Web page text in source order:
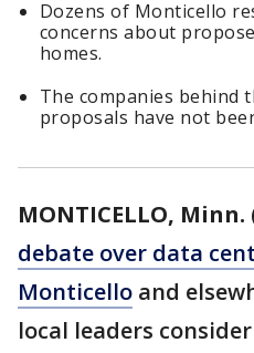
Dozens of Monticello
concerns about
homes.
The companies behind
proposals have not
MONTICELLO, Minn.
debate over data
Monticello and
local leaders